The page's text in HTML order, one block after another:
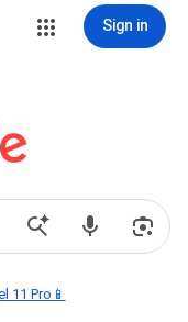
Sign in
11 Pro📱